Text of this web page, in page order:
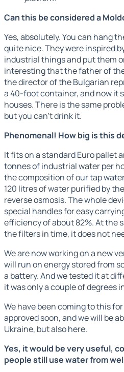
Can this be considered a
Yes, absolutely. You can hang
quite nice. They were inspired
industrial things and put them
interesting that the father of
the director of the Bulgarian
a 40-foot container, and now it
houses. There is the same
but you can't drink it.
Phenomenal! How big is this
It fits on a standard Euro pallet
tonnes of industrial water per
the composition of our tap
120 litres of water purified by
reverse osmosis. The whole
special handles for easy
efficiency of about 82%. At the
the filters in time, it does not
We are now working on a new
will run on energy stored from
a battery. And we tested it at
it was only a couple of degrees
We have been coming to this
approved soon, and we will be
Ukraine, but also here.
Yes, it would be very useful,
people still use water from